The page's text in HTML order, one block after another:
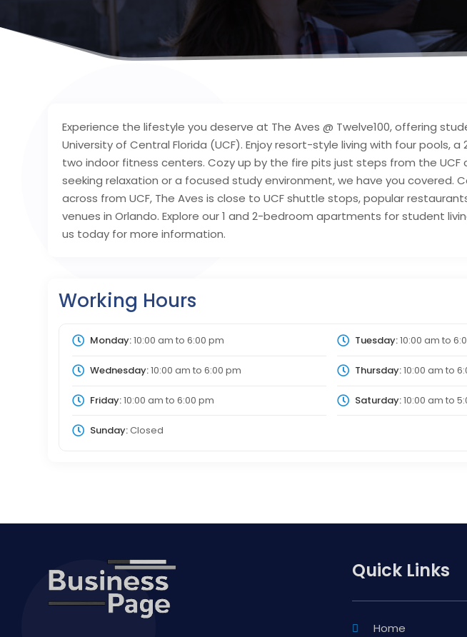
Experience the lifestyle you deserve at The Aves @ Twelve100, offering
University of Central Florida (UCF). Enjoy resort-style living with four pools,
two indoor fitness centers. Cozy up by the fire pits just steps from the UCF
seeking relaxation or a focused study environment, we have you covered.
across from UCF, The Aves is close to UCF shuttle stops, popular
venues in Orlando. Explore our 1 and 2-bedroom apartments for student
us today for more information.
Working Hours
Monday:10:00 am to 6:00 pm Tuesday:10:00 am to
Wednesday:10:00 am to 6:00 pm Thursday:10:00 am to
Friday:10:00 am to 6:00 pm Saturday:10:00 am to
Sunday:Closed
Quick Links
Home